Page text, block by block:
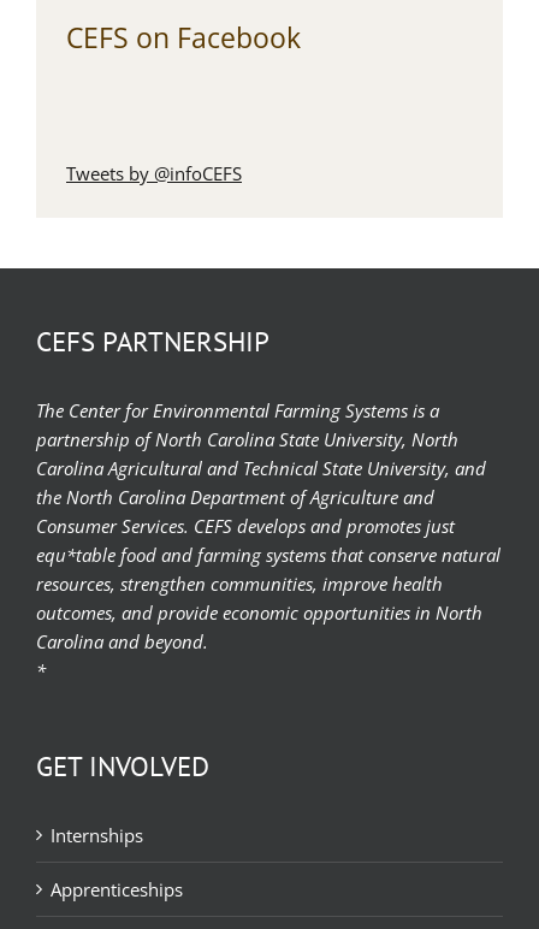
CEFS on Facebook
Tweets by @infoCEFS
CEFS PARTNERSHIP
The Center for Environmental Farming Systems is a
partnership of North Carolina State University, North
Carolina Agricultural and Technical State University, and
the North Carolina Department of Agriculture and
Consumer Services. CEFS develops and promotes just
equ*table food and farming systems that conserve natural
resources, strengthen communities, improve health
outcomes, and provide economic opportunities in North
Carolina and beyond.
*
GET INVOLVED
Internships
Apprenticeships